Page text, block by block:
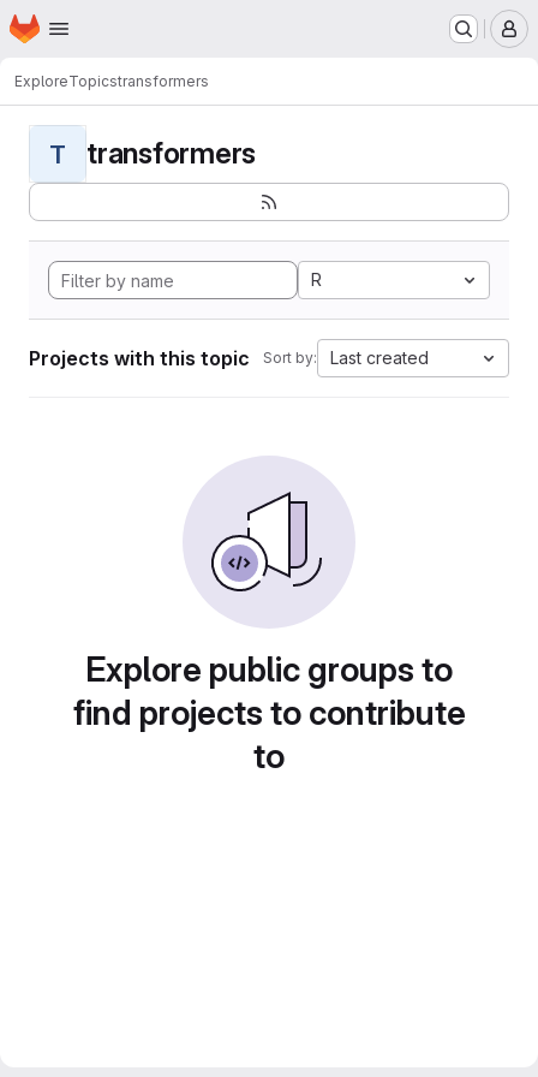
Skip to main content
Homepage
ExploreTopicstransformers
T transformers
R
Projects with this topic Sort by: Last created
Explore public groups to
find projects to contribute
to